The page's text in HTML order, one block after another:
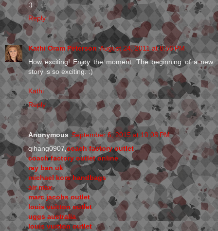
:)
Reply
Kathi Oram Peterson August 24, 2011 at 8:56 PM
How exciting! Enjoy the moment. The beginning of a new
story is so exciting. :)
Kathi
Reply
Anonymous September 6, 2015 at 10:08 PM
qihang0907, coach factory outlet
coach factory outlet online
ray ban uk
michael kors handbags
air max
marc jacobs outlet
louis vuitton outlet
uggs australia
louis vuitton outlet